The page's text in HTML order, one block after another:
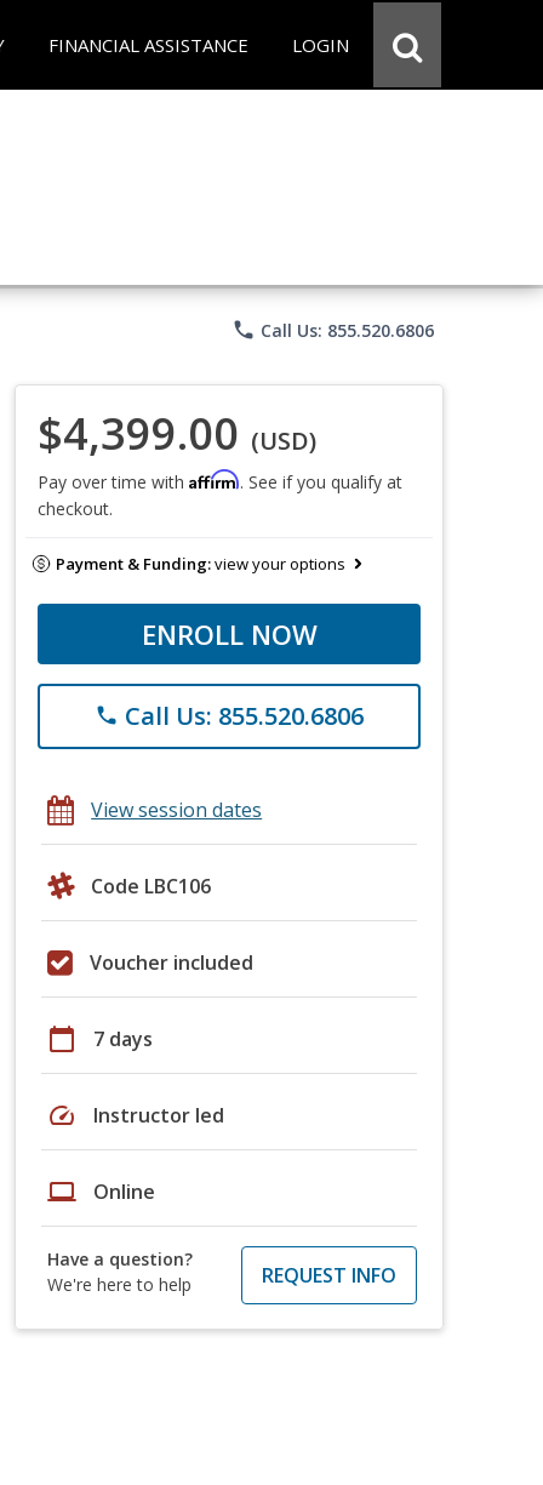
FINANCIAL ASSISTANCE LOGIN
phone Call Us: 855.520.6806
$4,399.00 (USD)
Pay over time with Affirm. See if you qualify at
checkout.
Payment & Funding:view your options
ENROLL NOW
phone Call Us: 855.520.6806
View session dates
Code LBC106
Voucher included
calendar_today 7 days
speed Instructor led
laptop Online
Have a question?
We're here to help
REQUEST INFO